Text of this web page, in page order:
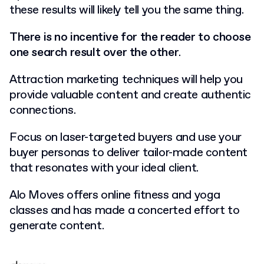
these results will likely tell you the same thing.
There is no incentive for the reader to choose
one search result over the other.
Attraction marketing techniques will help you
provide valuable content and create authentic
connections.
Focus on laser-targeted buyers and use your
buyer personas to deliver tailor-made content
that resonates with your ideal client.
Alo Moves offers online fitness and yoga
classes and has made a concerted effort to
generate content.